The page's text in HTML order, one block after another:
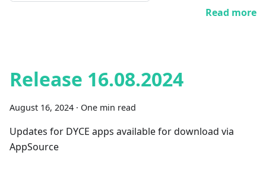
Read more
Release 16.08.2024
August 16, 2024 · One min read
Updates for DYCE apps available for download via
AppSource